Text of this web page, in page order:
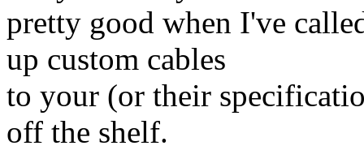
pretty good when I've
up custom cables
to your (or their
off the shelf.